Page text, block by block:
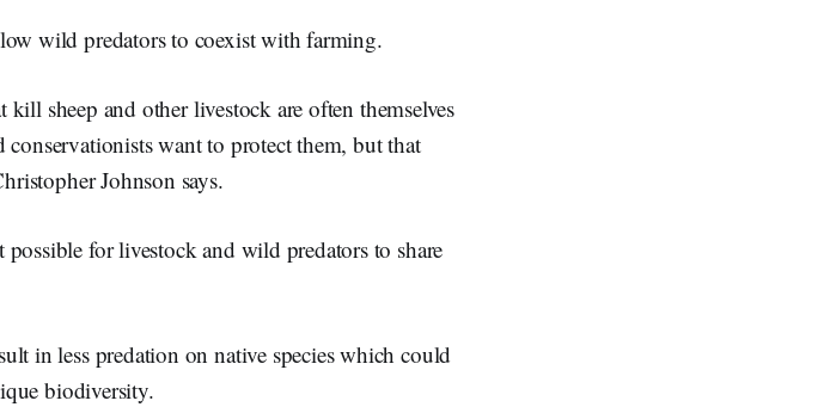
wild predators to coexist with farming.
sheep and other livestock are often themselves
conservationists want to protect them, but that
Johnson says.
for livestock and wild predators to share
in less predation on native species which could
biodiversity.